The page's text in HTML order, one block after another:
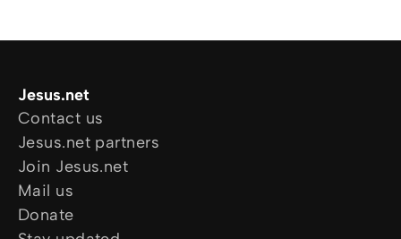
Jesus.net
Contact us
Jesus.net partners
Join Jesus.net
Mail us
Donate